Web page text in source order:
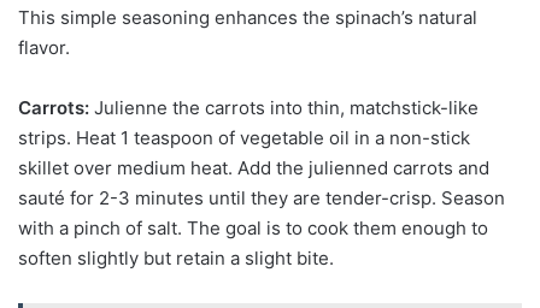
This simple seasoning enhances the spinach’s natural
flavor.
Carrots: Julienne the carrots into thin, matchstick-like
strips. Heat 1 teaspoon of vegetable oil in a non-stick
skillet over medium heat. Add the julienned carrots and
sauté for 2-3 minutes until they are tender-crisp. Season
with a pinch of salt. The goal is to cook them enough to
soften slightly but retain a slight bite.